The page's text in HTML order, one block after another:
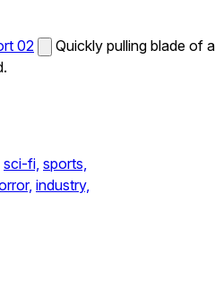
02
Quickly pulling blade of a
sci-fi, sports,
industry,